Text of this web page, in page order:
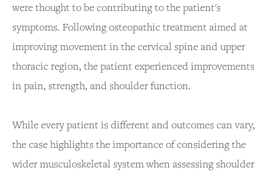
were thought to be contributing to the patient's
symptoms. Following osteopathic treatment aimed at
improving movement in the cervical spine and upper
thoracic region, the patient experienced improvements
in pain, strength, and shoulder function.
While every patient is different and outcomes can vary,
the case highlights the importance of considering the
wider musculoskeletal system when assessing shoulder